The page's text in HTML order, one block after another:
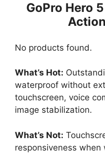
GoPro Hero
No products found.
What’s Hot:
waterproof without
touchscreen, voice
image stabilization.
What’s Not:
responsiveness